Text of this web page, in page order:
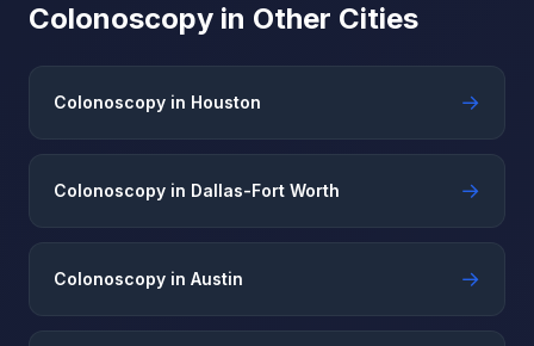
Colonoscopy in Other Cities
Colonoscopy in Houston →
Colonoscopy in Dallas-Fort Worth →
Colonoscopy in Austin →